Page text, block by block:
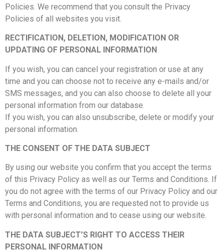
Policies. We recommend that you consult the Privacy
Policies of all websites you visit.
RECTIFICATION, DELETION, MODIFICATION OR
UPDATING OF PERSONAL INFORMATION
If you wish, you can cancel your registration or use at any
time and you can choose not to receive any e-mails and/or
SMS messages, and you can also choose to delete all your
personal information from our database.
If you wish, you can also unsubscribe, delete or modify your
personal information.
THE CONSENT OF THE DATA SUBJECT
By using our website you confirm that you accept the terms
of this Privacy Policy as well as our Terms and Conditions. If
you do not agree with the terms of our Privacy Policy and our
Terms and Conditions, you are requested not to provide us
with personal information and to cease using our website.
THE DATA SUBJECT’S RIGHT TO ACCESS THEIR
PERSONAL INFORMATION